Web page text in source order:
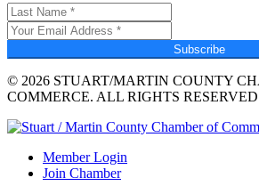
Subscribe
© 2026 STUART/MARTIN COUNTY
COMMERCE. ALL RIGHTS
Member Login
Join Chamber